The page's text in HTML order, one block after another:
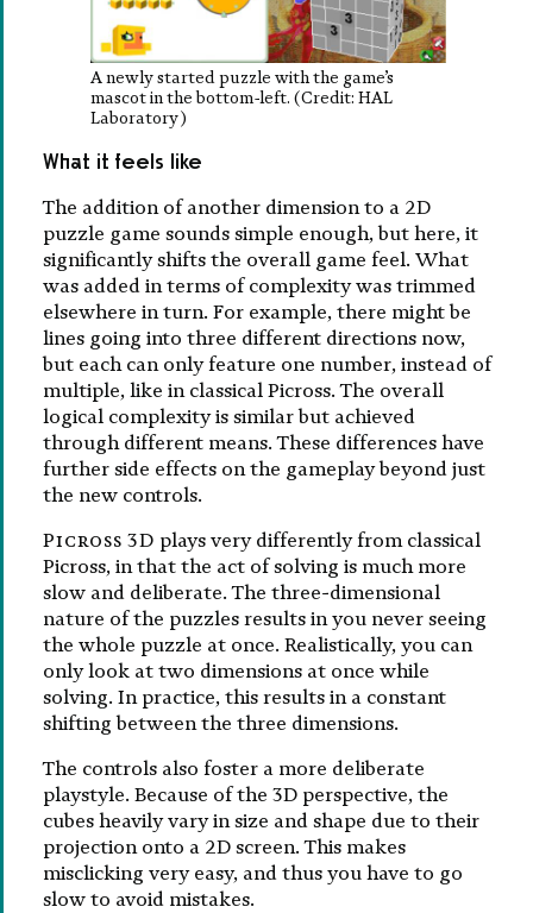
A newly started puzzle with the game’s
mascot in the bottom-left. (Credit: HAL
Laboratory)
What it feels like
The addition of another dimension to a 2D
puzzle game sounds simple enough, but here, it
significantly shifts the overall game feel. What
was added in terms of complexity was trimmed
elsewhere in turn. For example, there might be
lines going into three different directions now,
but each can only feature one number, instead of
multiple, like in classical Picross. The overall
logical complexity is similar but achieved
through different means. These differences have
further side effects on the gameplay beyond just
the new controls.
Picross 3D plays very differently from classical
Picross, in that the act of solving is much more
slow and deliberate. The three-dimensional
nature of the puzzles results in you never seeing
the whole puzzle at once. Realistically, you can
only look at two dimensions at once while
solving. In practice, this results in a constant
shifting between the three dimensions.
The controls also foster a more deliberate
playstyle. Because of the 3D perspective, the
cubes heavily vary in size and shape due to their
projection onto a 2D screen. This makes
misclicking very easy, and thus you have to go
slow to avoid mistakes.